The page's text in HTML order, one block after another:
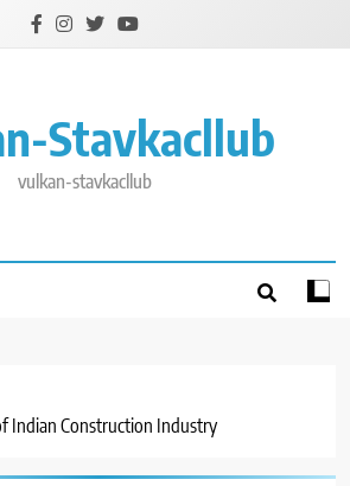
Stavkacllub
vulkan-stavkacllub
Indian Construction Industry